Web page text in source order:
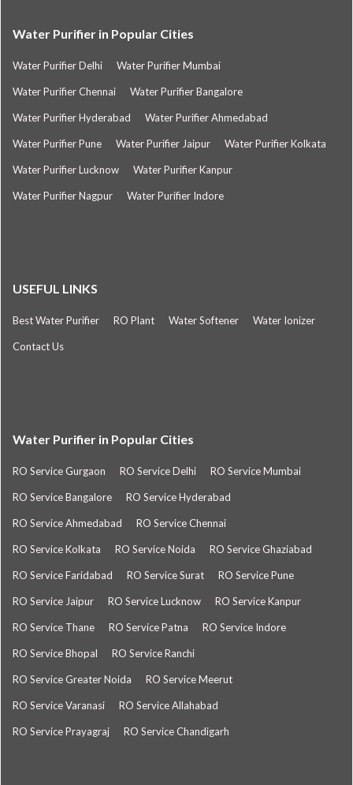
Water Purifier in Popular Cities
Water Purifier Delhi Water Purifier Mumbai
Water Purifier Chennai Water Purifier Bangalore
Water Purifier Hyderabad Water Purifier Ahmedabad
Water Purifier Pune Water Purifier Jaipur Water Purifier Kolkata
Water Purifier Lucknow Water Purifier Kanpur
Water Purifier Nagpur Water Purifier Indore
USEFUL LINKS
Best Water Purifier RO Plant Water Softener Water Ionizer
Contact Us
Water Purifier in Popular Cities
RO Service Gurgaon RO Service Delhi RO Service Mumbai
RO Service Bangalore RO Service Hyderabad
RO Service Ahmedabad RO Service Chennai
RO Service Kolkata RO Service Noida RO Service Ghaziabad
RO Service Faridabad RO Service Surat RO Service Pune
RO Service Jaipur RO Service Lucknow RO Service Kanpur
RO Service Thane RO Service Patna RO Service Indore
RO Service Bhopal RO Service Ranchi
RO Service Greater Noida RO Service Meerut
RO Service Varanasi RO Service Allahabad
RO Service Prayagraj RO Service Chandigarh